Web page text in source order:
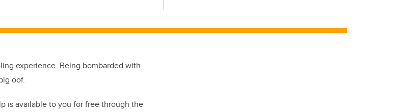
experience. Being bombarded with
oof.
is available to you for free through the